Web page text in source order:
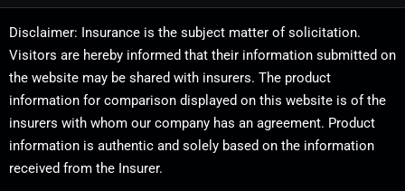
Disclaimer: Insurance is the subject matter of solicitation.
Visitors are hereby informed that their information submitted on
the website may be shared with insurers. The product
information for comparison displayed on this website is of the
insurers with whom our company has an agreement. Product
information is authentic and solely based on the information
received from the Insurer.